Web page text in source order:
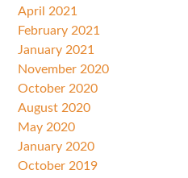
April 2021
February 2021
January 2021
November 2020
October 2020
August 2020
May 2020
January 2020
October 2019